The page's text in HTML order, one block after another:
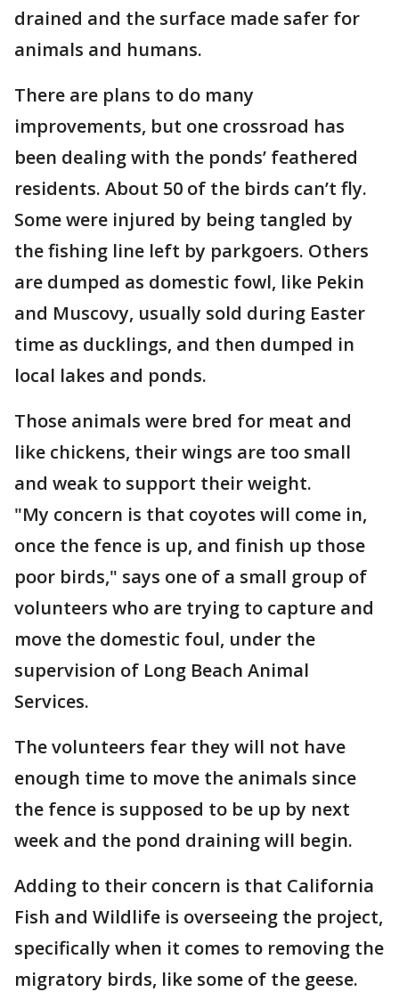
drained and the surface made safer for
animals and humans.
There are plans to do many
improvements, but one crossroad has
been dealing with the ponds’ feathered
residents. About 50 of the birds can’t fly.
Some were injured by being tangled by
the fishing line left by parkgoers. Others
are dumped as domestic fowl, like Pekin
and Muscovy, usually sold during Easter
time as ducklings, and then dumped in
local lakes and ponds.
Those animals were bred for meat and
like chickens, their wings are too small
and weak to support their weight.
"My concern is that coyotes will come in,
once the fence is up, and finish up those
poor birds," says one of a small group of
volunteers who are trying to capture and
move the domestic foul, under the
supervision of Long Beach Animal
Services.
The volunteers fear they will not have
enough time to move the animals since
the fence is supposed to be up by next
week and the pond draining will begin.
Adding to their concern is that California
Fish and Wildlife is overseeing the project,
specifically when it comes to removing the
migratory birds, like some of the geese.